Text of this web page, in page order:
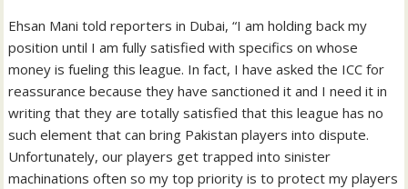
Ehsan Mani told reporters in Dubai, “I am holding back my
position until I am fully satisfied with specifics on whose
money is fueling this league. In fact, I have asked the ICC for
reassurance because they have sanctioned it and I need it in
writing that they are totally satisfied that this league has no
such element that can bring Pakistan players into dispute.
Unfortunately, our players get trapped into sinister
machinations often so my top priority is to protect my players